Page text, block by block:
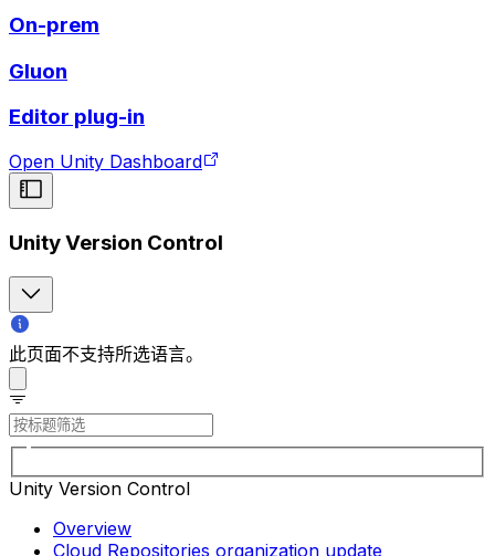
On-prem
Gluon
Editor plug-in
Open Unity Dashboard
Unity Version Control
此页面不支持所选语言。
Unity Version Control
Overview
Cloud Repositories organization update